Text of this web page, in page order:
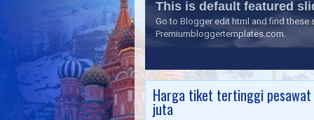
This is default featured
Go to Blogger edit html and find these
Premiumbloggertemplates.com.
1 2 3 4
Harga tiket tertinggi pesawat
juta